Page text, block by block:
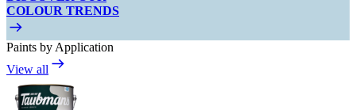
COLOUR TRENDS
Paints by Application
View all